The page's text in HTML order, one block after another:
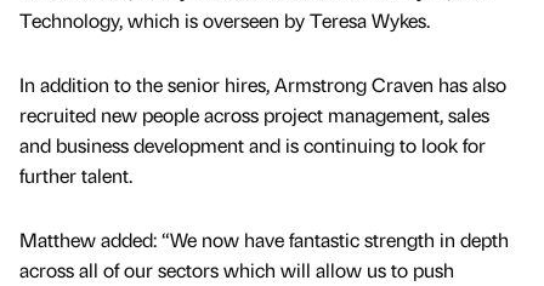
Technology, which is overseen by Teresa Wykes.
In addition to the senior hires, Armstrong Craven has also
recruited new people across project management, sales
and business development and is continuing to look for
further talent.
Matthew added: “We now have fantastic strength in depth
across all of our sectors which will allow us to push